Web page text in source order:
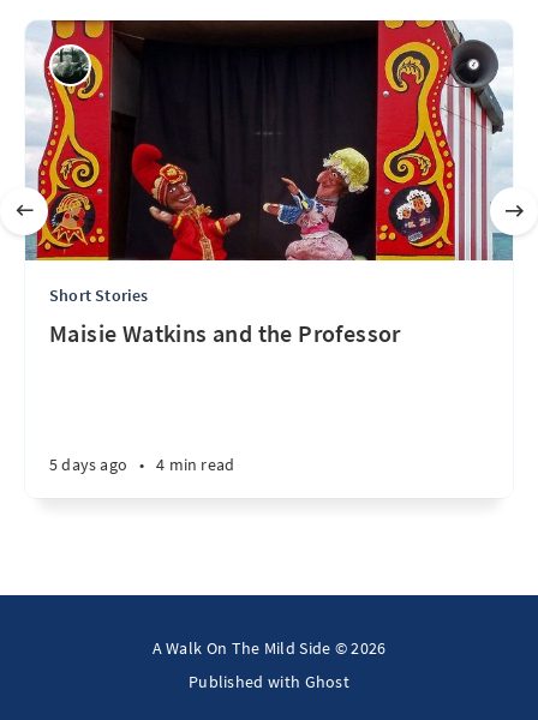
Short Stories
Maisie Watkins and the Professor
5 days ago • 4 min read
A Walk On The Mild Side © 2026
Published with Ghost